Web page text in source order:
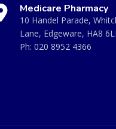
Medicare Pharmacy
10 Handel Parade,
Lane, Edgeware, HA8
Ph: 020 8952 4366